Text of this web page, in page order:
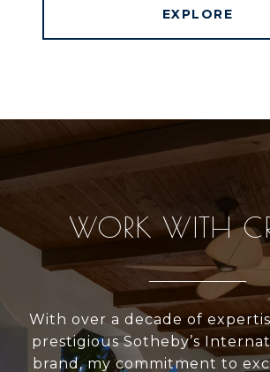
EXPLORE
WORK WITH
With over a decade of
prestigious Sotheby’s
brand, my commitment to